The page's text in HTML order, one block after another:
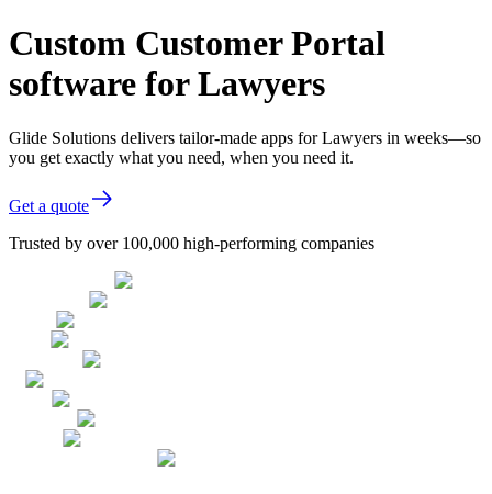
Custom Customer Portal
software for Lawyers
Glide Solutions delivers tailor-made apps for Lawyers in weeks—so
you get exactly what you need, when you need it.
Get a quote
Trusted by over 100,000 high-performing companies